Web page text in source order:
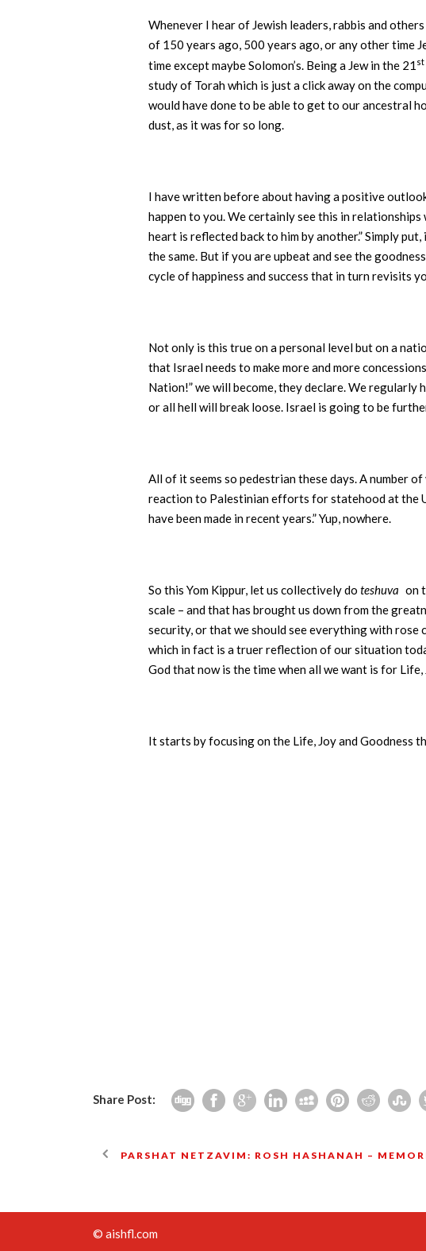
Whenever I hear of Jewish leaders, rabbis and
of 150 years ago, 500 years ago, or any other time
time except maybe Solomon’s. Being a Jew in the 21 st
study of Torah which is just a click away on the
would have done to be able to get to our ancestral
dust, as it was for so long.
I have written before about having a positive
happen to you. We certainly see this in relationships
heart is reflected back to him by another.” Simply
the same. But if you are upbeat and see the
cycle of happiness and success that in turn revisits
Not only is this true on a personal level but on a
that Israel needs to make more and more
Nation!” we will become, they declare. We
or all hell will break loose. Israel is going to be
All of it seems so pedestrian these days. A number
reaction to Palestinian efforts for statehood at the
have been made in recent years.” Yup, nowhere.
So this Yom Kippur, let us collectively do teshuva on
scale – and that has brought us down from the
security, or that we should see everything with rose
which in fact is a truer reflection of our situation
God that now is the time when all we want is for
It starts by focusing on the Life, Joy and Goodness
Share Post:
PARSHAT NETZAVIM: ROSH HASHANAH –
© aishfl.com